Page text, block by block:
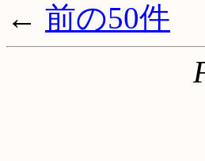
← 前の50件